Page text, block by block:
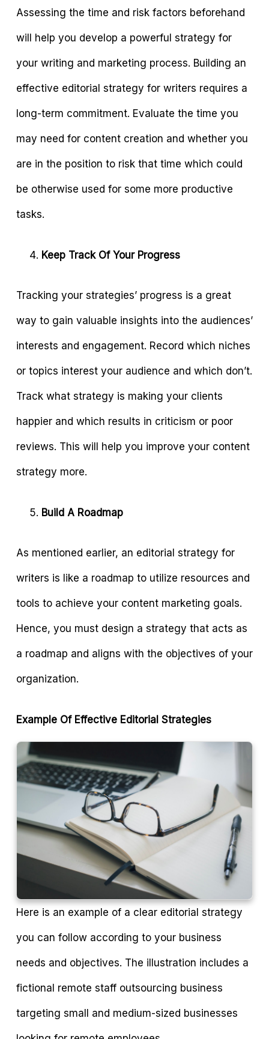
Assessing the time and risk factors beforehand
will help you develop a powerful strategy for
your writing and marketing process. Building an
effective editorial strategy for writers requires a
long-term commitment. Evaluate the time you
may need for content creation and whether you
are in the position to risk that time which could
be otherwise used for some more productive
tasks.
Keep Track Of Your Progress
Tracking your strategies’ progress is a great
way to gain valuable insights into the audiences’
interests and engagement. Record which niches
or topics interest your audience and which don’t.
Track what strategy is making your clients
happier and which results in criticism or poor
reviews. This will help you improve your content
strategy more.
Build A Roadmap
As mentioned earlier, an editorial strategy for
writers is like a roadmap to utilize resources and
tools to achieve your content marketing goals.
Hence, you must design a strategy that acts as
a roadmap and aligns with the objectives of your
organization.
Example Of Effective Editorial Strategies
Here is an example of a clear editorial strategy
you can follow according to your business
needs and objectives. The illustration includes a
fictional remote staff outsourcing business
targeting small and medium-sized businesses